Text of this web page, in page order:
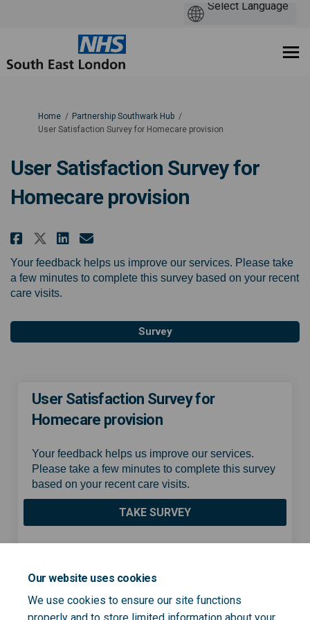
Our website uses cookies
We use cookies to ensure our site functions
You are here:
Home
Partnership Southwark Hub
User Satisfaction Survey for Homecare provision
User Satisfaction Survey for
Homecare provision
Share User Satisfaction Survey
Share User Satisfaction
Share User Satisfaction
Email User Satisfaction
Your feedback helps us improve our services. Please take
a few minutes to complete this survey based on your recent
care visits.
Survey
User Satisfaction Survey for
Homecare provision
Your feedback helps us improve our services.
Please take a few minutes to complete this survey
based on your recent care visits.
TAKE SURVEY